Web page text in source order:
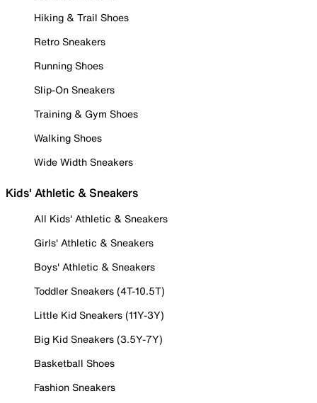
Hiking & Trail Shoes
Retro Sneakers
Running Shoes
Slip-On Sneakers
Training & Gym Shoes
Walking Shoes
Wide Width Sneakers
Kids' Athletic & Sneakers
All Kids' Athletic & Sneakers
Girls' Athletic & Sneakers
Boys' Athletic & Sneakers
Toddler Sneakers (4T-10.5T)
Little Kid Sneakers (11Y-3Y)
Big Kid Sneakers (3.5Y-7Y)
Basketball Shoes
Fashion Sneakers